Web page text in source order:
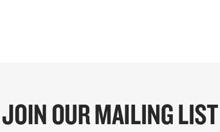
JOIN OUR MAILING LIST